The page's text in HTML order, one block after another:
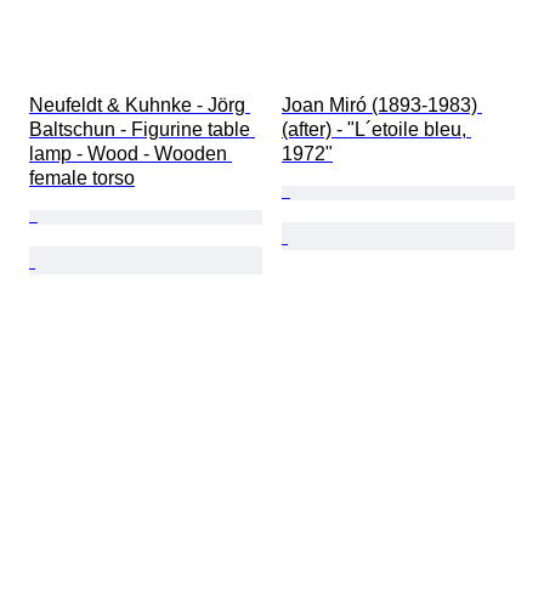
Neufeldt & Kuhnke - Jörg
Baltschun - Figurine table
lamp - Wood - Wooden
female torso
Joan Miró (1893-1983)
(after) - "L´etoile bleu,
1972"